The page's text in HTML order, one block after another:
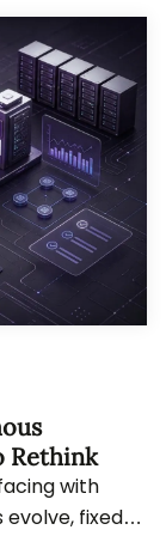
Rethink
with
evolve, fixed-